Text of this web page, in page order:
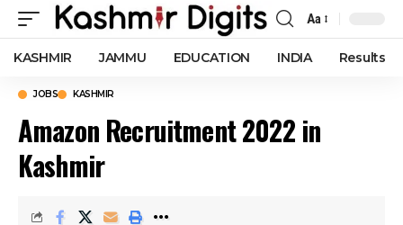
Font
Resizer
Aa
KASHMIR JAMMU EDUCATION INDIA Results
JOBS KASHMIR
Amazon Recruitment 2022 in
Kashmir